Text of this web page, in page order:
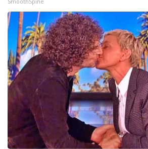
What’s On
Ion Plus
ABOUT US
FCC Applications
About WCBI-TV
Contact Us